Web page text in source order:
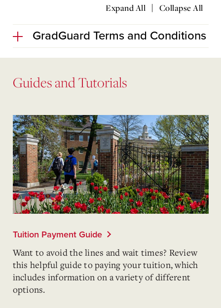
Expand All | Collapse All
GradGuard Terms and Conditions
Guides and Tutorials
Tuition Payment Guide
Want to avoid the lines and wait times? Review
this helpful guide to paying your tuition, which
includes information on a variety of different
options.